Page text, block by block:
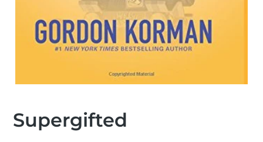
Supergifted